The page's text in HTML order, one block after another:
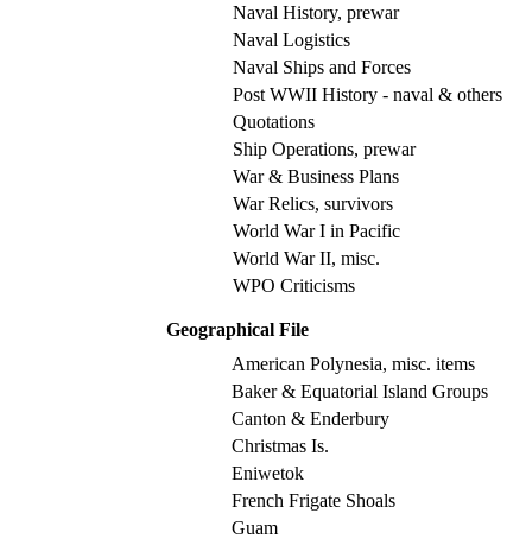
Naval History, prewar
Naval Logistics
Naval Ships and Forces
Post WWII History - naval & others
Quotations
Ship Operations, prewar
War & Business Plans
War Relics, survivors
World War I in Pacific
World War II, misc.
WPO Criticisms
Geographical File
American Polynesia, misc. items
Baker & Equatorial Island Groups
Canton & Enderbury
Christmas Is.
Eniwetok
French Frigate Shoals
Guam